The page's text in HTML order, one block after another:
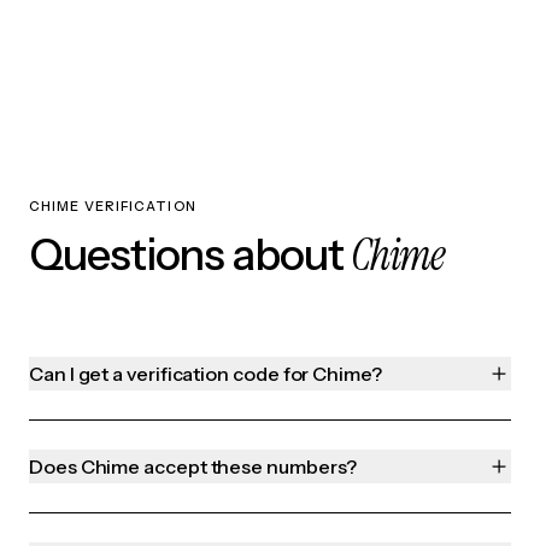
CHIME VERIFICATION
Questions aboutChime
Can I get a verification code for Chime?
Does Chime accept these numbers?